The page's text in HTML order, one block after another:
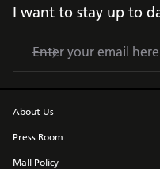
I want to stay up to
About Us
Press Room
Mall Policy